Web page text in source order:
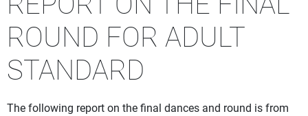
ROUND FOR ADULT
STANDARD
The following report on the final dances and round is from